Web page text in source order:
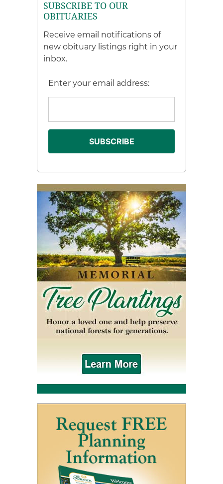
SUBSCRIBE TO OUR
OBITUARIES
Receive email notifications of
new obituary listings right in your
inbox.
Enter your email address: